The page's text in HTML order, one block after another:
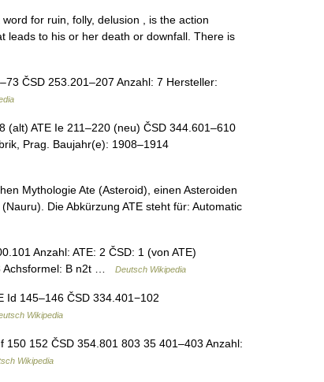
for ruin, folly, delusion , is the action
leads to his or her death or downfall. There is
ČSD 253.201–207 Anzahl: 7 Hersteller:
ATE Ie 211–220 (neu) ČSD 344.601–610
Prag. Baujahr(e): 1908–1914
Mythologie Ate (Asteroid), einen Asteroiden
Die Abkürzung ATE steht für: Automatic
Anzahl: ATE: 2 ČSD: 1 (von ATE)
Achsformel: B n2t …
Deutsch Wikipedia
Id 145–146 ČSD 334.401−102
Wikipedia
152 ČSD 354.801 803 35 401–403 Anzahl:
Wikipedia